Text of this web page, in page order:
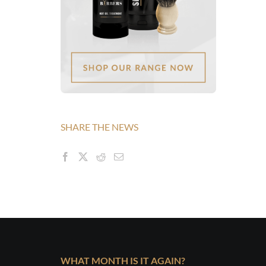
SHARE THE NEWS
WHAT MONTH IS IT AGAIN?